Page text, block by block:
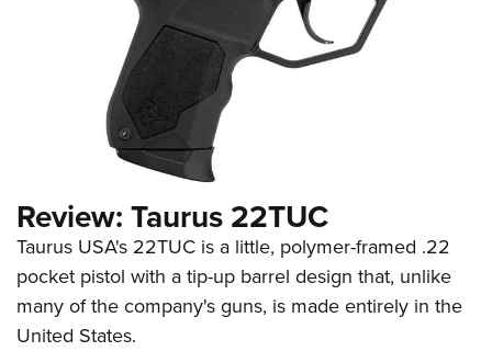
Review: Taurus 22TUC
Taurus USA's 22TUC is a little, polymer-framed .22
pocket pistol with a tip-up barrel design that, unlike
many of the company's guns, is made entirely in the
United States.